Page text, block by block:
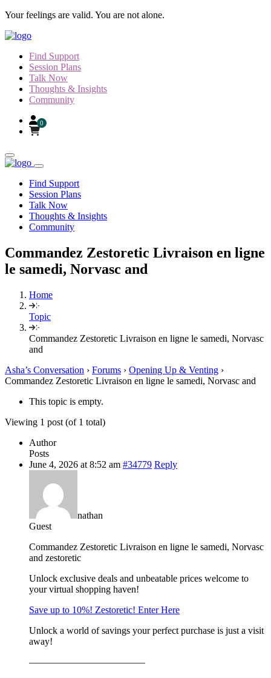
Skip to content
Your feelings are valid. You are not alone.
Find Support
Session Plans
Talk Now
Thoughts & Insights
Community
0
Find Support
Session Plans
Talk Now
Thoughts & Insights
Community
Commandez Zestoretic Livraison en ligne
le samedi, Norvasc and
Home
Topic
Commandez Zestoretic Livraison en ligne le samedi, Norvasc
and
Asha’s Conversation › Forums › Opening Up & Venting ›
Commandez Zestoretic Livraison en ligne le samedi, Norvasc and
This topic is empty.
Viewing 1 post (of 1 total)
Author
Posts
June 4, 2026 at 8:52 am #34779 Reply
nathan
Guest
Commandez Zestoretic Livraison en ligne le samedi, Norvasc
and zestoretic
Unlock exclusive deals and unbeatable prices welcome to
your virtual shopping haven!
Save up to 10%! Zestoretic! Enter Here
Unlock a world of savings your perfect purchase is just a visit
away!
————————————